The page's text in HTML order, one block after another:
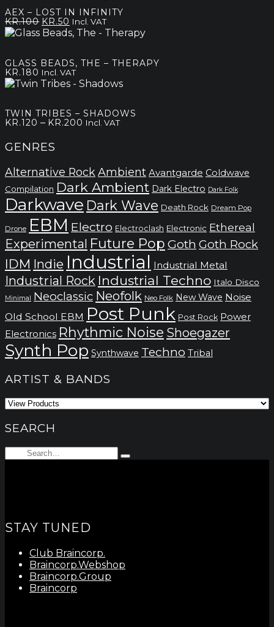
through
kr.180
AEX – LOST IN INFINITY
KR.100 Original
price
KR.50 Current
price
Incl. VAT
GLASS BEADS, THE – THERAPY
KR.180 Incl. VAT
TWIN TRIBES – SHADOWS
KR.120 – KR.200 Price
kr.200
Incl. VAT
GENRES
Alternative Rock Ambient Avantgarde Coldwave
Compilation Dark Ambient Dark Electro Dark Folk
Darkwave Dark Wave Death Rock Dream Pop
Drone EBM Electro Electroclash Electronic Ethereal
Experimental Future Pop Goth Goth Rock
IDM Indie Industrial Industrial Metal
Industrial Rock Industrial Techno Italo Disco
Minimal Neoclassic Neofolk Neo Folk New Wave Noise
Old School EBM Post Punk Post Rock Power
Electronics Rhythmic Noise Shoegazer
Synth Pop Synthwave Techno Tribal
ARTIST & BANDS
SEARCH
Search
for:
Type
STAY TUNED
Club Braincorp.
Braincorp.Webshop
Braincorp.Group
Braincorp